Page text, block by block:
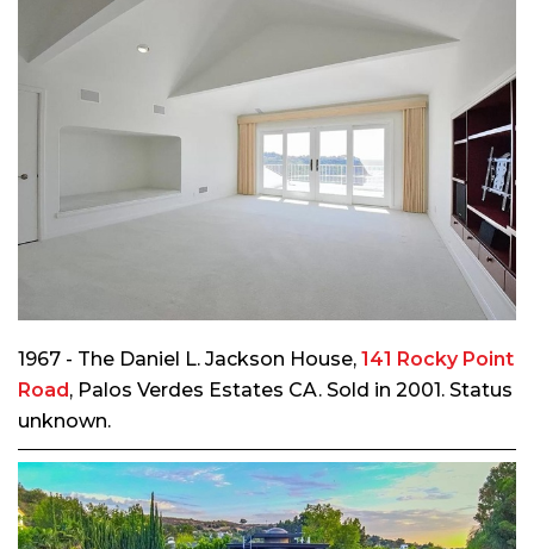
1967 - The Daniel L. Jackson House, 141 Rocky Point
Road , Palos Verdes Estates CA. Sold in 2001. Status
unknown.